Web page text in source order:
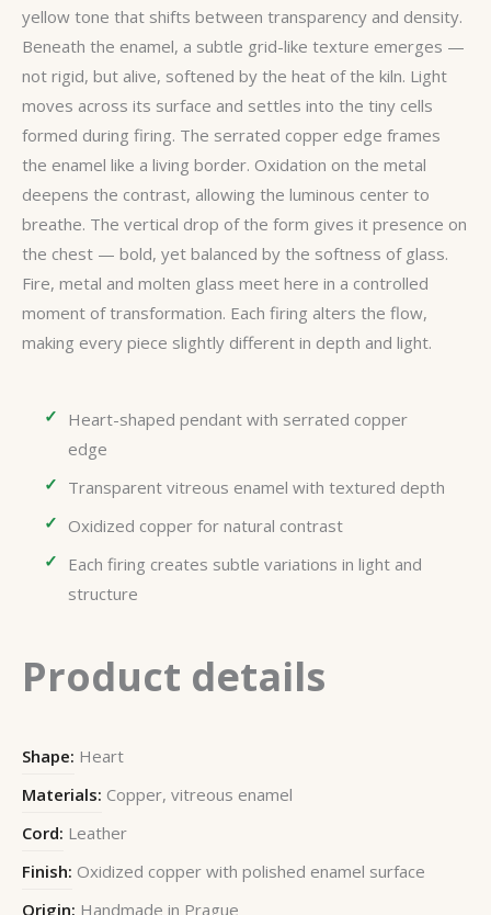
yellow tone that shifts between transparency and density.
Beneath the enamel, a subtle grid-like texture emerges —
not rigid, but alive, softened by the heat of the kiln. Light
moves across its surface and settles into the tiny cells
formed during firing. The serrated copper edge frames
the enamel like a living border. Oxidation on the metal
deepens the contrast, allowing the luminous center to
breathe. The vertical drop of the form gives it presence on
the chest — bold, yet balanced by the softness of glass.
Fire, metal and molten glass meet here in a controlled
moment of transformation. Each firing alters the flow,
making every piece slightly different in depth and light.
Heart-shaped pendant with serrated copper
edge
Transparent vitreous enamel with textured depth
Oxidized copper for natural contrast
Each firing creates subtle variations in light and
structure
Product details
Shape: Heart
Materials: Copper, vitreous enamel
Cord: Leather
Finish: Oxidized copper with polished enamel surface
Origin: Handmade in Prague